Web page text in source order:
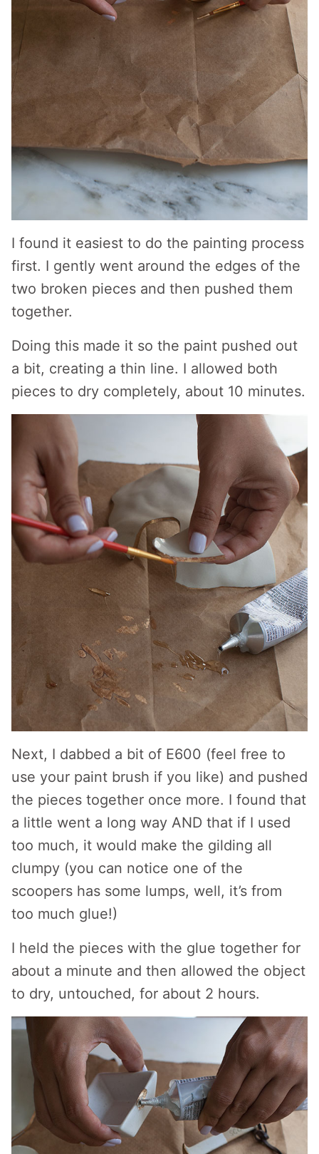
I found it easiest to do the painting process
first. I gently went around the edges of the
two broken pieces and then pushed them
together.
Doing this made it so the paint pushed out
a bit, creating a thin line. I allowed both
pieces to dry completely, about 10 minutes.
Next, I dabbed a bit of E600 (feel free to
use your paint brush if you like) and pushed
the pieces together once more. I found that
a little went a long way AND that if I used
too much, it would make the gilding all
clumpy (you can notice one of the
scoopers has some lumps, well, it’s from
too much glue!)
I held the pieces with the glue together for
about a minute and then allowed the object
to dry, untouched, for about 2 hours.